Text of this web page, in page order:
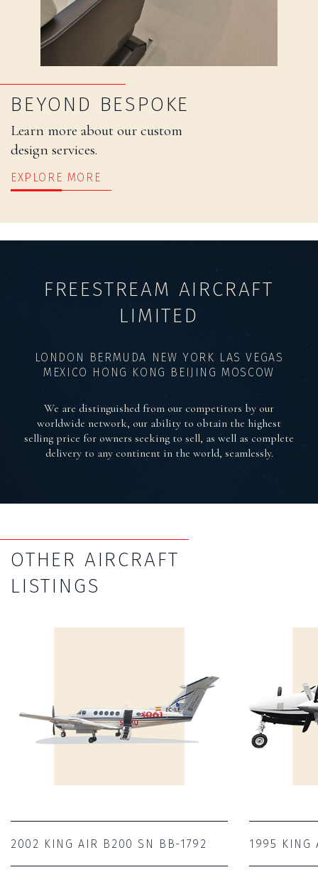
BEYOND BESPOKE
Learn more about our custom
design services.
EXPLORE MORE
FREESTREAM AIRCRAFT
LIMITED
LONDON BERMUDA NEW YORK LAS VEGAS
MEXICO HONG KONG BEIJING MOSCOW
We are distinguished from our competitors by our
worldwide network, our ability to obtain the highest
selling price for owners seeking to sell, as well as complete
delivery to any continent in the world, seamlessly.
OTHER AIRCRAFT
LISTINGS
2002 KING AIR B200 SN BB-1792 1995 KING